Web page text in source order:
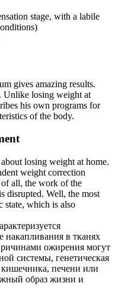
stage, with a labile
gives amazing results.
Unlike losing weight at
his own programs for
of the body.
losing weight at home.
weight correction
all, the work of the
disrupted. Well, the most
state, which is also
накапливания в тканях
ожирения могут
системы, генетическая
кишечника, печени или
образ жизни и